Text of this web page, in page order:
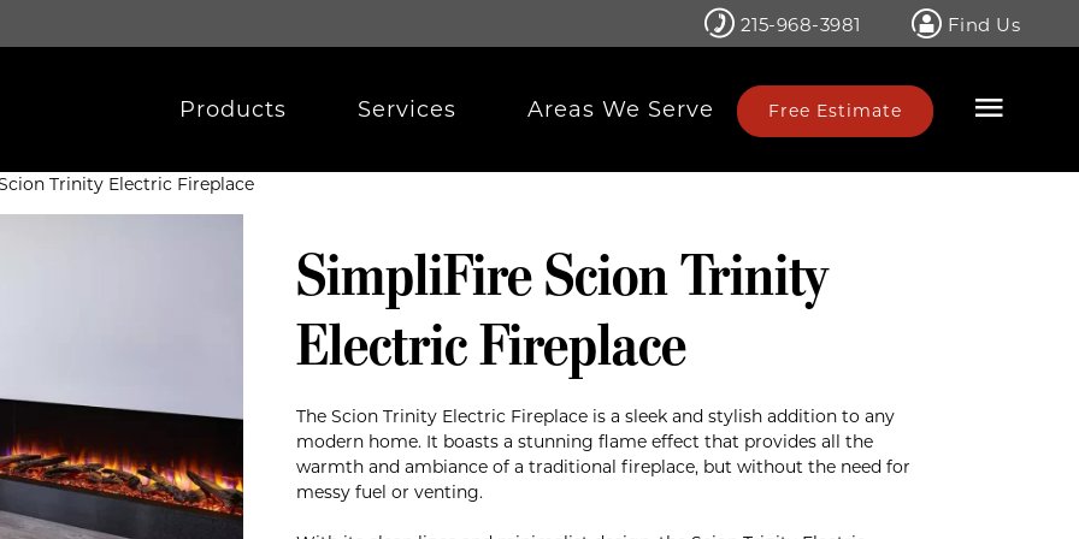
215-968-3981 Find Us
Products Services Areas We Serve Free Estimate
Trinity Electric Fireplace
SimpliFire Scion Trinity
Electric Fireplace
The Scion Trinity Electric Fireplace is a sleek and stylish addition to any
modern home. It boasts a stunning flame effect that provides all the
warmth and ambiance of a traditional fireplace, but without the need for
messy fuel or venting.